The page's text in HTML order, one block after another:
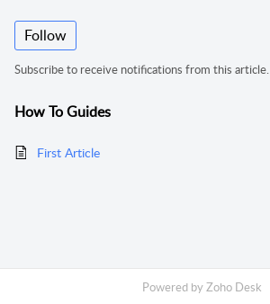
Follow
Subscribe to receive notifications from this article.
How To Guides
First Article
Powered byZoho Desk